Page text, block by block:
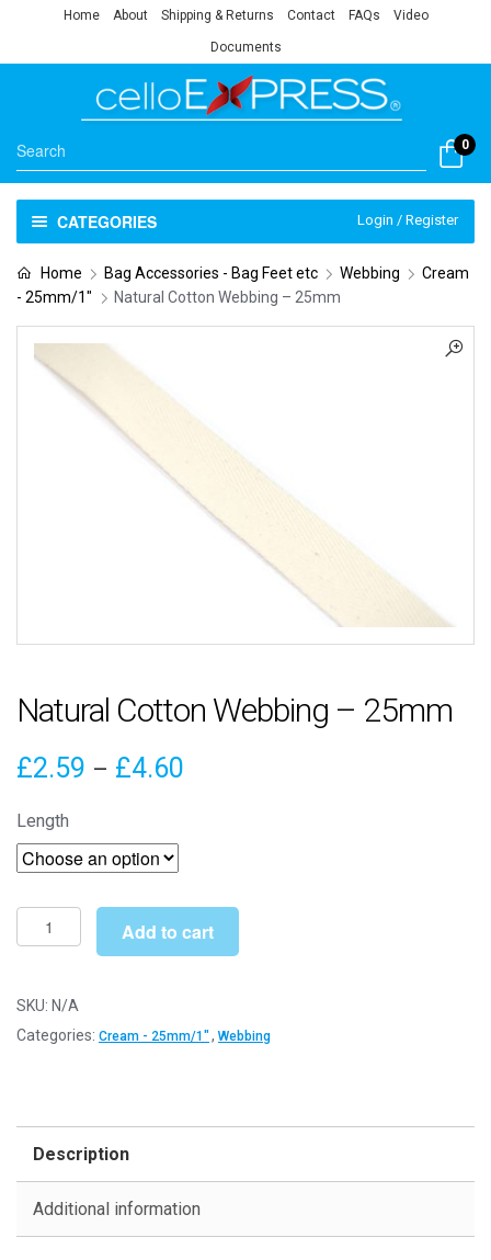
Home About Shipping & Returns Contact FAQs Video
Documents
0
CATEGORIES Login / Register
Home Bag Accessories - Bag Feet etc Webbing
Cream
- 25mm/1"
Natural Cotton Webbing – 25mm
Natural Cotton Webbing – 25mm
£2.59 – £4.60
£4.60
Length
Natural
Cotton
-
25mm
Add to cart
SKU: N/A
Categories: Cream - 25mm/1", Webbing
Description
Additional information